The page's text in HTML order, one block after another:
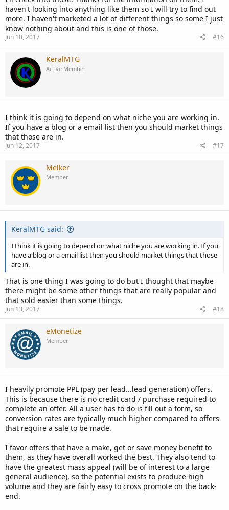
If you can get any Grant , Invoice Account of Adwords that can also
be useful .
haven't looking into anything like them so I will try to find out
more. I haven't marketed a lot of different things so some I just
know nothing about and this is one of those.
Jun 10, 2017 #16
KeralMTG
Active Member
I think it is going to depend on what niche you are working in.
If you have a blog or a email list then you should market things
that those are in.
Jun 12, 2017 #17
Melker
Member
KeralMTG said:
I think it is going to depend on what niche you are working in. If you
have a blog or a email list then you should market things that those
are in.
That is one thing I was going to do but I thought that maybe
there might be some other things that are really popular and
that sold easier than some things.
Jun 13, 2017 #18
eMonetize
Member
I heavily promote PPL (pay per lead...lead generation) offers.
This is because there is no credit card / purchase required to
complete an offer. All a user has to do is fill out a form, so
conversion rates are typically much higher compared to offers
that require a sale to be made.
I favor offers that have a make, get or save money benefit to
them, as they have overall worked the best. They also tend to
have the greatest mass appeal (will be of interest to a large
general audience), so the potential exists to produce high
volume and they are fairly easy to cross promote on the back-
end.